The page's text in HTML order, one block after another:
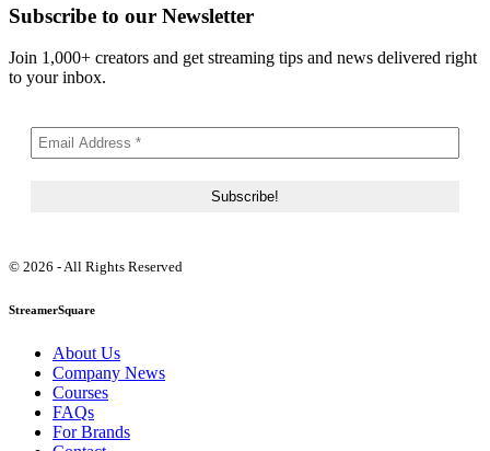
Subscribe to our Newsletter
Join 1,000+ creators and get streaming tips and news delivered right
to your inbox.
© 2026 - All Rights Reserved
StreamerSquare
About Us
Company News
Courses
FAQs
For Brands